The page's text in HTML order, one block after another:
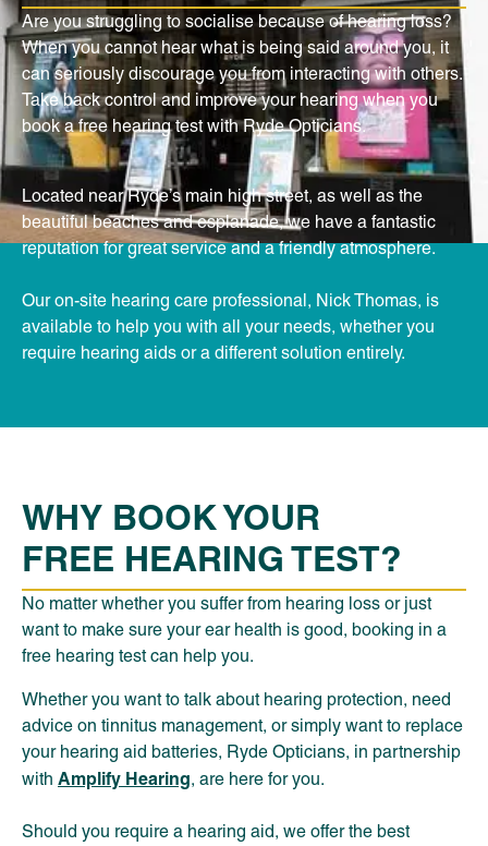
Are you struggling to socialise because of hearing loss?
When you cannot hear what is being said around you, it
can seriously discourage you from interacting with others.
Take back control and improve your hearing when you
book a free hearing test with Ryde Opticians.
Located near Ryde’s main high street, as well as the
beautiful beaches and esplanade, we have a fantastic
reputation for great service and a friendly atmosphere.
Our on-site hearing care professional, Nick Thomas, is
available to help you with all your needs, whether you
require hearing aids or a different solution entirely.
WHY BOOK YOUR
FREE HEARING TEST?
No matter whether you suffer from hearing loss or just
want to make sure your ear health is good, booking in a
free hearing test can help you.
Whether you want to talk about hearing protection, need
advice on tinnitus management, or simply want to replace
your hearing aid batteries, Ryde Opticians, in partnership
with Amplify Hearing, are here for you.
Should you require a hearing aid, we offer the best